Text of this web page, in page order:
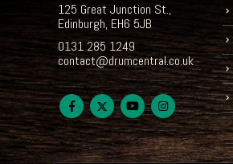
125 Great Junction St.,
Edinburgh, EH6 5JB
0131 285 1249
contact@drumcentral.co.uk